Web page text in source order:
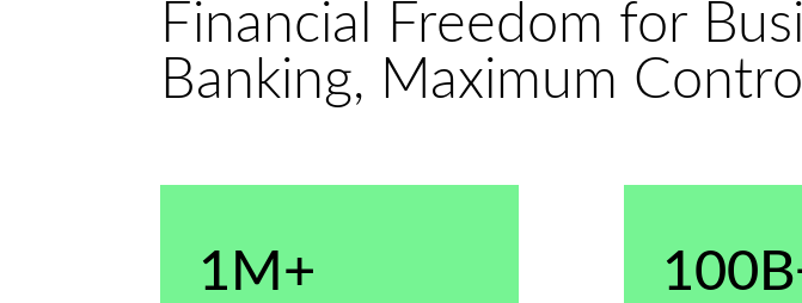
Financial Freedom for
Banking, Maximum Control
1M+